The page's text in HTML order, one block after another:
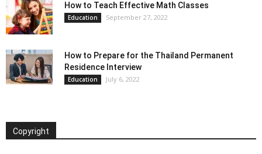
How to Teach Effective Math Classes
Education September 27, 2022
How to Prepare for the Thailand Permanent
Residence Interview
Education July 6, 2022
Copyright